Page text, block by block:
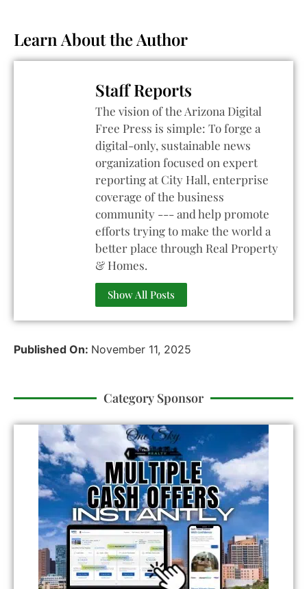
Learn About the Author
Staff Reports
The vision of the Arizona Digital
Free Press is simple: To forge a
digital-only, sustainable news
organization focused on expert
reporting at City Hall, enterprise
coverage of the business
community --- and help promote
efforts trying to make the world a
better place through Real Property
& Homes.
Show All Posts
Published On: November 11, 2025
Category Sponsor